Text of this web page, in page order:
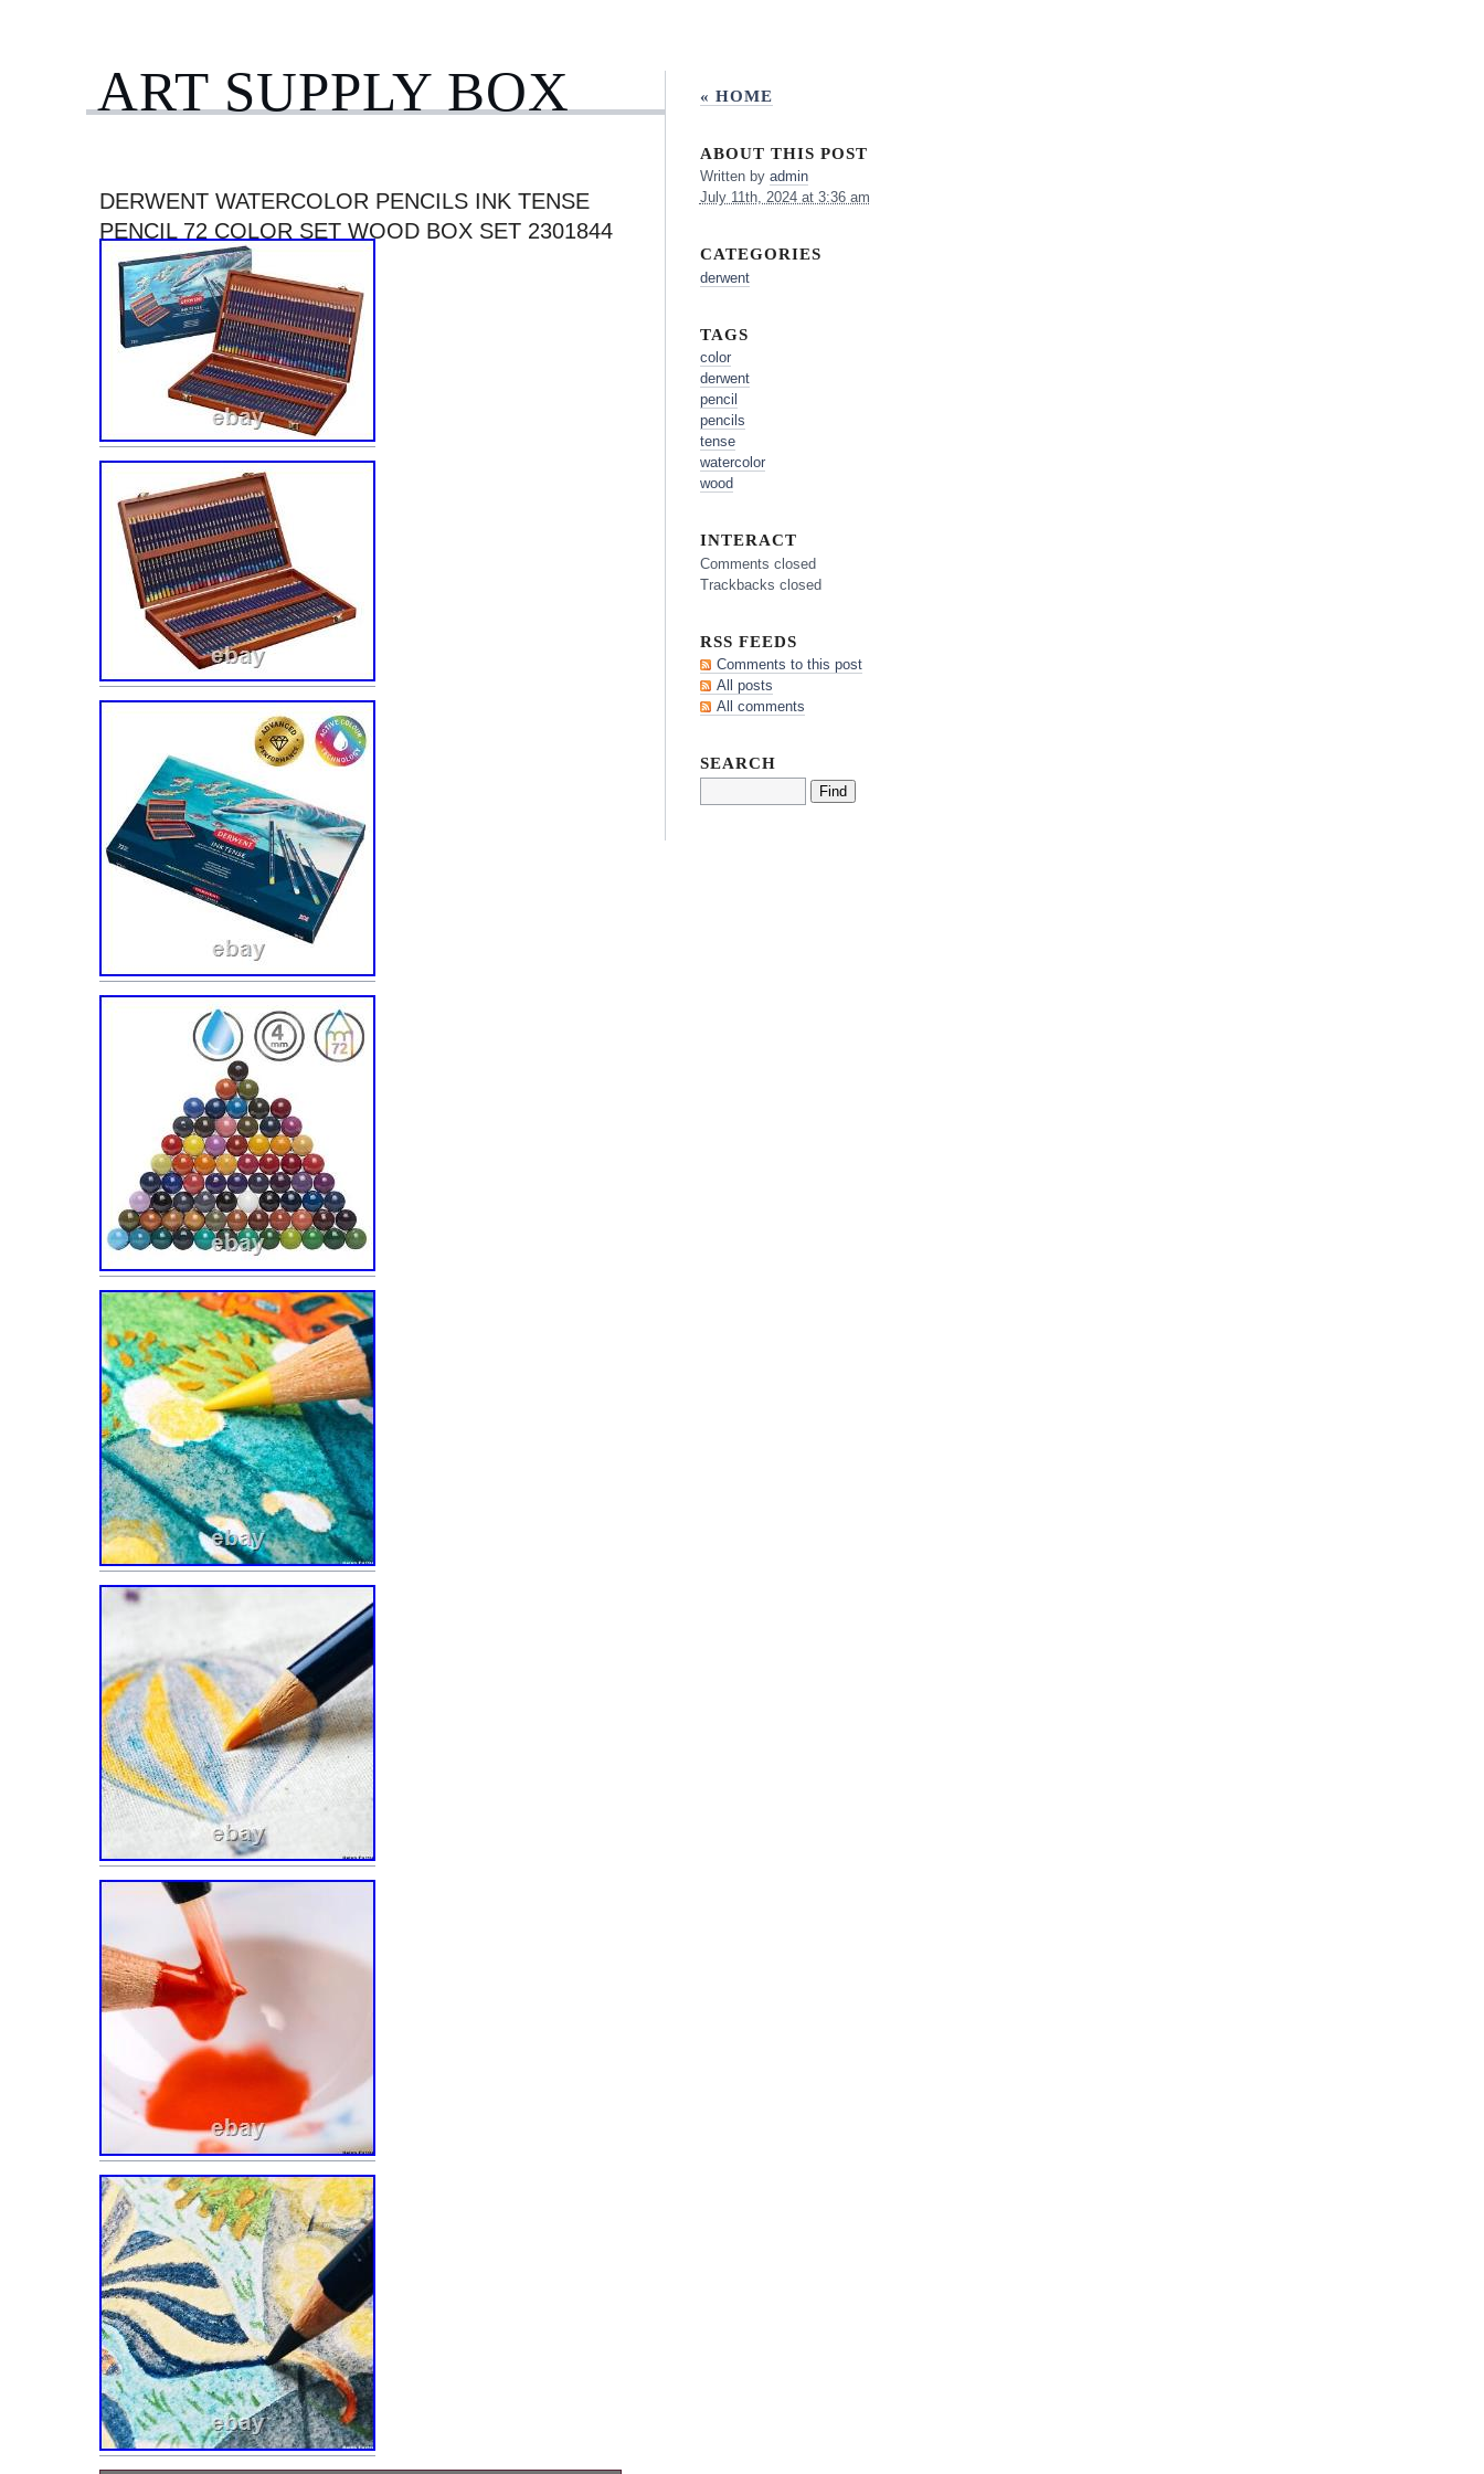
ART SUPPLY BOX
DERWENT WATERCOLOR PENCILS INK TENSE
PENCIL 72 COLOR SET WOOD BOX SET 2301844
« HOME
ABOUT THIS POST
Written by admin
July 11th, 2024 at 3:36 am
CATEGORIES
derwent
TAGS
color
derwent
pencil
pencils
tense
watercolor
wood
INTERACT
Comments closed
Trackbacks closed
RSS FEEDS
Comments to this post
All posts
All comments
SEARCH